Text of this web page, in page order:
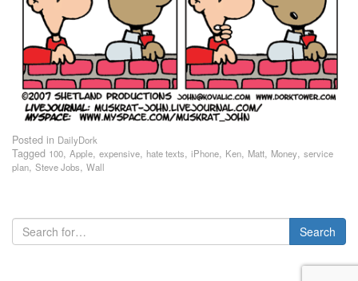
Posted in DailyDork
Tagged 100, Apple, expensive, hate texts, iPhone, Ken, Matt, Money, service
plan, Steve Jobs, Wall